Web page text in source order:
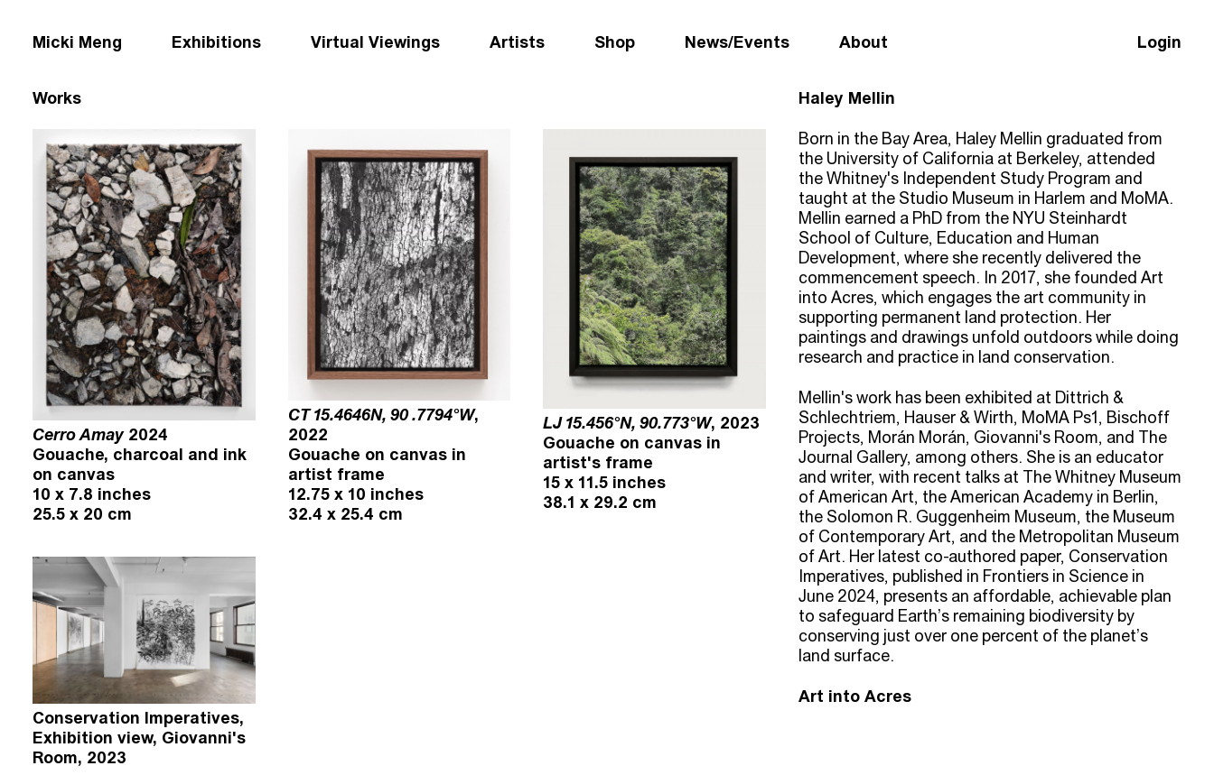
Micki Meng Exhibitions Virtual Viewings Artists Shop News/Events About Login
Works
Cerro Amay2024
Gouache, charcoal and ink
on canvas
10 x 7.8 inches
25.5 x 20 cm
CT 15.4646N, 90 .7794°W,
2022
Gouache on canvas in
artist frame
12.75 x 10 inches
32.4 x 25.4 cm
LJ 15.456°N, 90.773°W, 2023
Gouache on canvas in
artist's frame
15 x 11.5 inches
38.1 x 29.2 cm
Conservation Imperatives,
Exhibition view, Giovanni's
Room, 2023
Haley Mellin
Born in the Bay Area, Haley Mellin graduated from
the University of California at Berkeley, attended
the Whitney's Independent Study Program and
taught at the Studio Museum in Harlem and MoMA.
Mellin earned a PhD from the NYU Steinhardt
School of Culture, Education and Human
Development, where she recently delivered the
commencement speech. In 2017, she founded Art
into Acres, which engages the art community in
supporting permanent land protection. Her
paintings and drawings unfold outdoors while doing
research and practice in land conservation.
Mellin's work has been exhibited at Dittrich &
Schlechtriem, Hauser & Wirth, MoMA Ps1, Bischoff
Projects, Morán Morán, Giovanni's Room, and The
Journal Gallery, among others. She is an educator
and writer, with recent talks at The Whitney Museum
of American Art, the American Academy in Berlin,
the Solomon R. Guggenheim Museum, the Museum
of Contemporary Art, and the Metropolitan Museum
of Art. Her latest co-authored paper, Conservation
Imperatives, published in Frontiers in Science in
June 2024, presents an affordable, achievable plan
to safeguard Earth’s remaining biodiversity by
conserving just over one percent of the planet’s
land surface.
Art into Acres